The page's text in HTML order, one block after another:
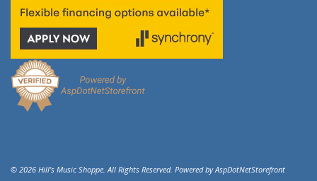
© 2026 Hill's Music Shoppe. All Rights Reserved. Powered byAspDotNetStorefront